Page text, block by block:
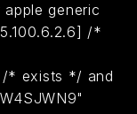
generic
/*
/* exists */ and